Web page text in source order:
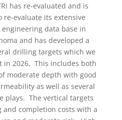
has re-evaluated and is
re-evaluate its extensive
engineering data base in
and has developed a
drilling targets which we
in 2026. This includes both
moderate depth with good
as well as several
plays. The vertical targets
and completion costs with a